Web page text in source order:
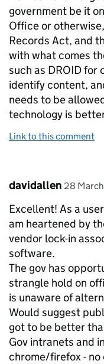
government be it
Office or
Records Act, and
with what comes
such as DROID
identify content,
needs to be
technology is
Link to this comment
Comment by
davidallen posted
28
Excellent! As a
am heartened by
vendor lock-in
software.
The gov has
strangle hold on
is unaware of
Would suggest
got to be better
Gov intranets and
chrome/firefox - no